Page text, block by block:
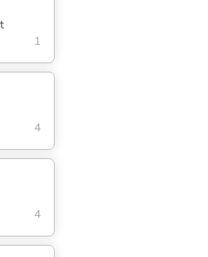
1
4
4